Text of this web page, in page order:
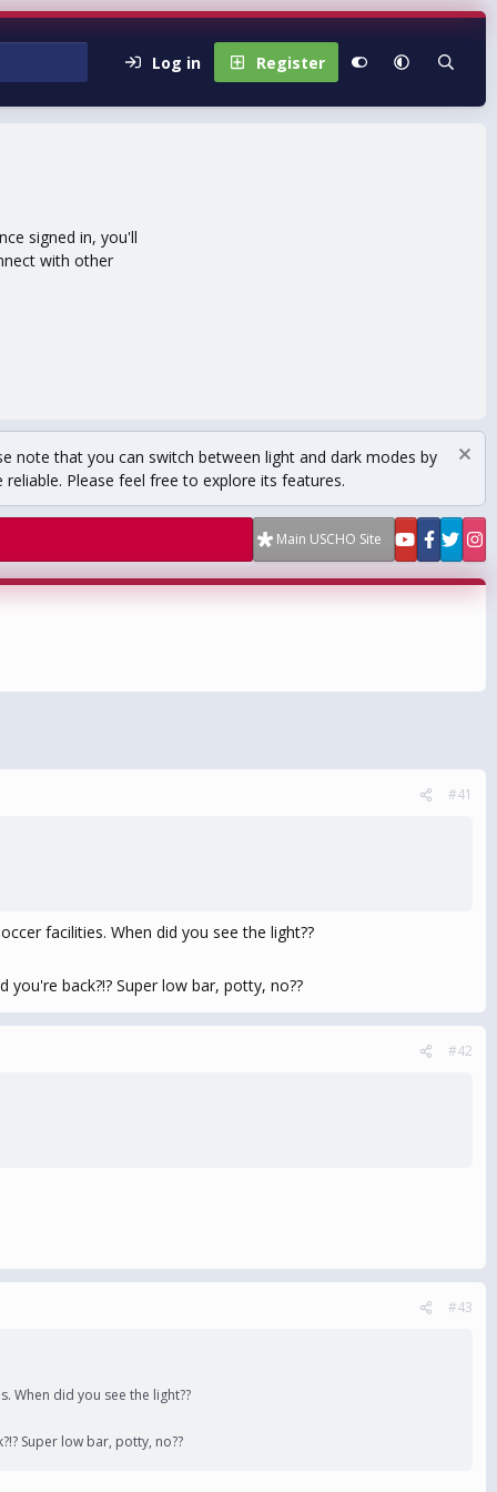
Log in Register
signed in, you'll
with other
note that you can switch between light and dark modes by
Please feel free to explore its features.
Main USCHO Site
#41
facilities. When did you see the light??
back?!? Super low bar, potty, no??
#42
#43
When did you see the light??
Super low bar, potty, no??